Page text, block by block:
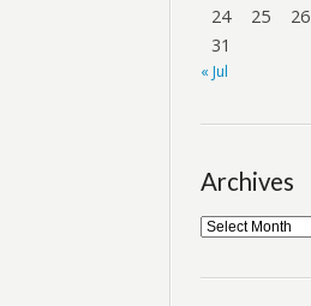
24
25 26
31
« Jul
Archives